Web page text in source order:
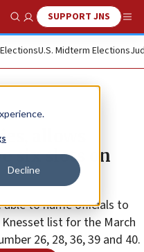
Decline
Show SearchSUPPORT JNS
U.S. Midterm Elections
allows
six slots on
to name officials to
list for the March
26, 28, 36, 39 and 40.